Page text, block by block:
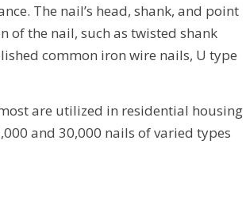
The nail’s head, shank, and point
of the nail, such as twisted shank
common iron wire nails, U type
are utilized in residential housing
and 30,000 nails of varied types